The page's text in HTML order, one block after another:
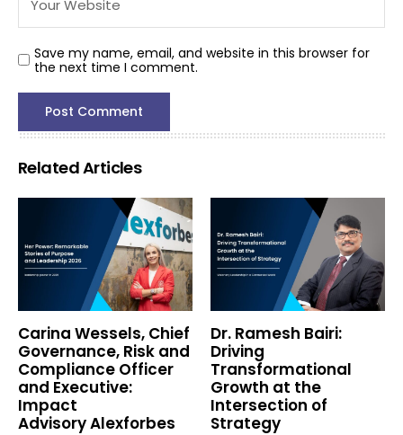
Save my name, email, and website in this browser for
the next time I comment.
Related Articles
Carina Wessels, Chief
Governance, Risk and
Compliance Officer
and Executive:
Impact
Advisory Alexforbes
Dr. Ramesh Bairi:
Driving
Transformational
Growth at the
Intersection of
Strategy